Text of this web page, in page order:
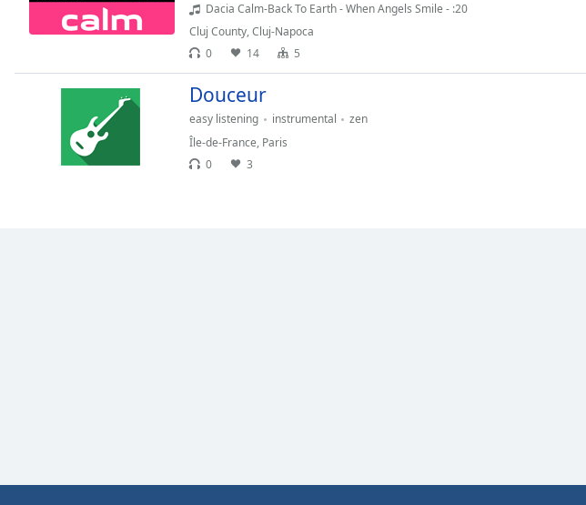
Close
Dacia Calm-Back To Earth - When Angels Smile - :20
Cluj County,Cluj-Napoca
0
14 5
Douceur
easy listening instrumental
zen
Île-de-France, Paris
0
3